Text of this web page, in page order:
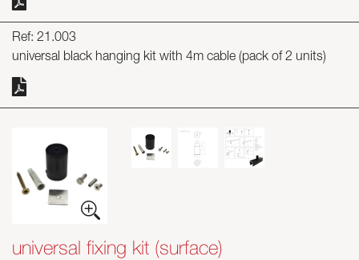
Ref: 21.003
universal black hanging kit with 4m cable (pack of 2 units)
universal fixing kit (surface)